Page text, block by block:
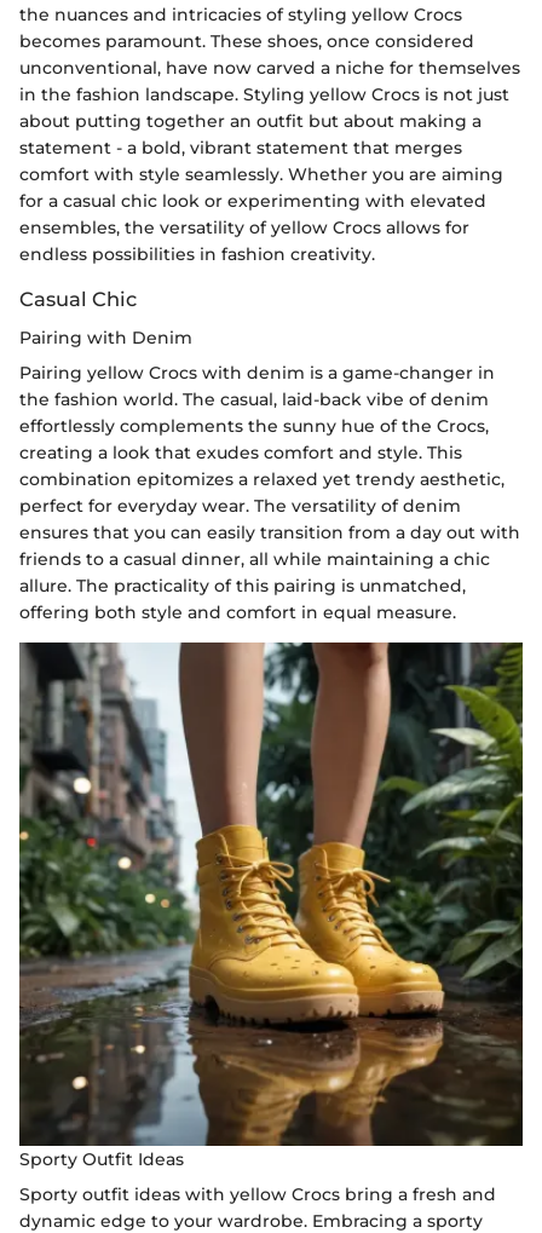
the nuances and intricacies of styling yellow Crocs
becomes paramount. These shoes, once considered
unconventional, have now carved a niche for themselves
in the fashion landscape. Styling yellow Crocs is not just
about putting together an outfit but about making a
statement - a bold, vibrant statement that merges
comfort with style seamlessly. Whether you are aiming
for a casual chic look or experimenting with elevated
ensembles, the versatility of yellow Crocs allows for
endless possibilities in fashion creativity.
Casual Chic
Pairing with Denim
Pairing yellow Crocs with denim is a game-changer in
the fashion world. The casual, laid-back vibe of denim
effortlessly complements the sunny hue of the Crocs,
creating a look that exudes comfort and style. This
combination epitomizes a relaxed yet trendy aesthetic,
perfect for everyday wear. The versatility of denim
ensures that you can easily transition from a day out with
friends to a casual dinner, all while maintaining a chic
allure. The practicality of this pairing is unmatched,
offering both style and comfort in equal measure.
Sporty Outfit Ideas
Sporty outfit ideas with yellow Crocs bring a fresh and
dynamic edge to your wardrobe. Embracing a sporty